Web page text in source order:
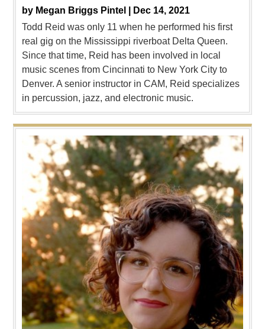
by Megan Briggs Pintel |
Dec 14, 2021
Todd Reid was only 11 when he performed his first
real gig on the Mississippi riverboat Delta Queen.
Since that time, Reid has been involved in local
music scenes from Cincinnati to New York City to
Denver. A senior instructor in CAM, Reid specializes
in percussion, jazz, and electronic music.